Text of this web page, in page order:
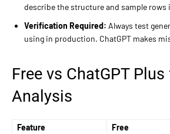
describe the structure and sample rows
Verification Required: Always test
using in production. ChatGPT makes
Free vs ChatGPT
Analysis
Feature Free